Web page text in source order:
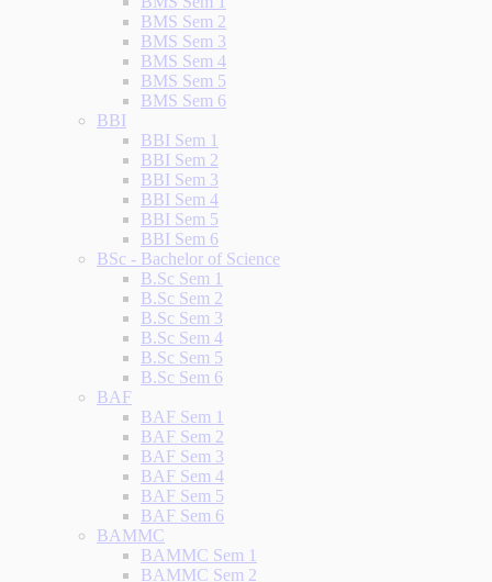
BMS Sem 2
BMS Sem 3
BMS Sem 4
BMS Sem 5
BMS Sem 6
BBI
BBI Sem 1
BBI Sem 2
BBI Sem 3
BBI Sem 4
BBI Sem 5
BBI Sem 6
BSc - Bachelor of Science
B.Sc Sem 1
B.Sc Sem 2
B.Sc Sem 3
B.Sc Sem 4
B.Sc Sem 5
B.Sc Sem 6
BAF
BAF Sem 1
BAF Sem 2
BAF Sem 3
BAF Sem 4
BAF Sem 5
BAF Sem 6
BAMMC
BAMMC Sem 1
BAMMC Sem 2